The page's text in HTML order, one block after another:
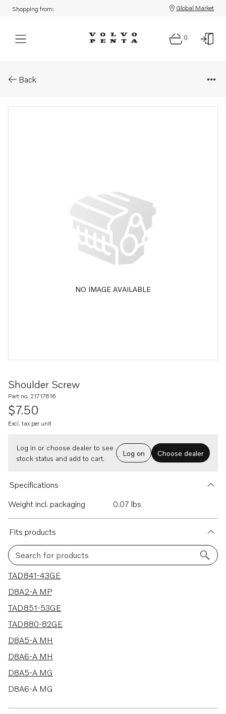
Shopping from: Global Market
0
Back
NO IMAGE AVAILABLE
Shoulder Screw
Part no. 21717616
$7.50
Excl. tax per unit
Log in or choose dealer to see
stock status and add to cart.
Log on Choose dealer
Specifications
Weight incl. packaging
0.07 lbs
Fits products
Search for products
17 results
TAD841-43GE
D8A2-A MP
TAD851-53GE
TAD880-82GE
D8A5-A MH
D8A6-A MH
D8A5-A MG
D8A6-A MG